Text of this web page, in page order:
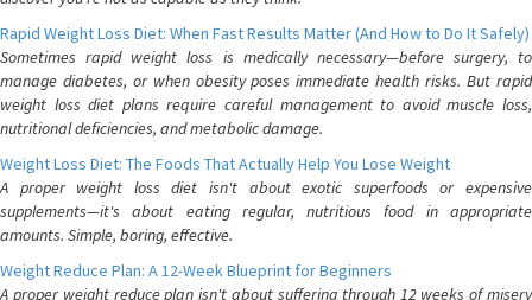
Rapid Weight Loss Diet: When Fast Results Matter (And How to Do It Safely)
Sometimes rapid weight loss is medically necessary—before surgery, to
manage diabetes, or when obesity poses immediate health risks. But rapid
weight loss diet plans require careful management to avoid muscle loss,
nutritional deficiencies, and metabolic damage.
Weight Loss Diet: The Foods That Actually Help You Lose Weight
A proper weight loss diet isn't about exotic superfoods or expensive
supplements—it's about eating regular, nutritious food in appropriate
amounts. Simple, boring, effective.
Weight Reduce Plan: A 12-Week Blueprint for Beginners
A proper weight reduce plan isn't about suffering through 12 weeks of misery